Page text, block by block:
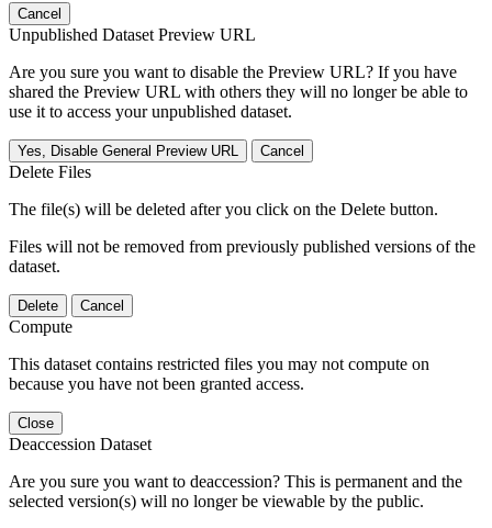
Cancel
Unpublished Dataset Preview URL
Are you sure you want to disable the Preview URL? If you have
shared the Preview URL with others they will no longer be able to
use it to access your unpublished dataset.
Yes, Disable General Preview URL Cancel
Delete Files
The file(s) will be deleted after you click on the Delete button.
Files will not be removed from previously published versions of the
dataset.
Delete Cancel
Compute
This dataset contains restricted files you may not compute on
because you have not been granted access.
Close
Deaccession Dataset
Are you sure you want to deaccession? This is permanent and the
selected version(s) will no longer be viewable by the public.